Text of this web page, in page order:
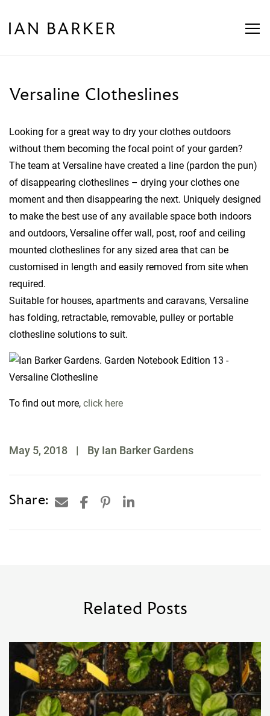
Versaline Clotheslines
Looking for a great way to dry your clothes outdoors
without them becoming the focal point of your garden?
The team at Versaline have created a line (pardon the pun)
of disappearing clotheslines – drying your clothes one
moment and then disappearing the next. Uniquely designed
to make the best use of any available space both indoors
and outdoors, Versaline offer wall, post, roof and ceiling
mounted clotheslines for any sized area that can be
customised in length and easily removed from site when
required.
Suitable for houses, apartments and caravans, Versaline
has folding, retractable, removable, pulley or portable
clothesline solutions to suit.
To find out more, click here
May 5, 2018 | By Ian Barker Gardens
Share:
Related Posts